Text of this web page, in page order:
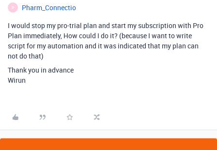
P
Pharm_Connectio
I would stop my pro-trial plan and start my subscription with Pro
Plan immediately, How could I do it? (because I want to write
script for my automation and it was indicated that my plan can
not do that)
Thank you in advance
Wirun